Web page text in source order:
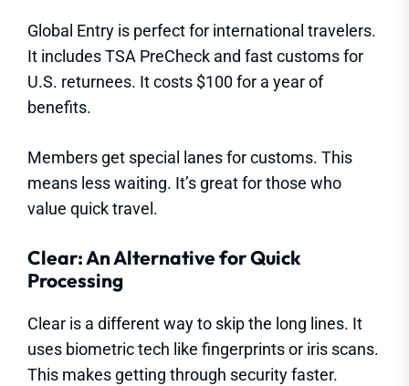
Global Entry is perfect for international travelers.
It includes TSA PreCheck and fast customs for
U.S. returnees. It costs $100 for a year of
benefits.
Members get special lanes for customs. This
means less waiting. It’s great for those who
value quick travel.
Clear: An Alternative for Quick
Processing
Clear is a different way to skip the long lines. It
uses biometric tech like fingerprints or iris scans.
This makes getting through security faster.